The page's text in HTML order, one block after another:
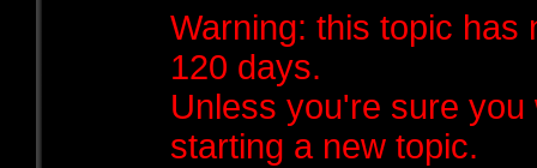
Warning: this topic has
120 days.
Unless you're sure
starting a new topic.